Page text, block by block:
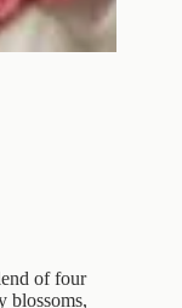
of four
blossoms,